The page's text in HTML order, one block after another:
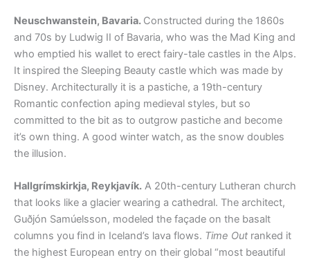
Neuschwanstein, Bavaria. Constructed during the 1860s
and 70s by Ludwig II of Bavaria, who was the Mad King and
who emptied his wallet to erect fairy-tale castles in the Alps.
It inspired the Sleeping Beauty castle which was made by
Disney. Architecturally it is a pastiche, a 19th-century
Romantic confection aping medieval styles, but so
committed to the bit as to outgrow pastiche and become
it’s own thing. A good winter watch, as the snow doubles
the illusion.
Hallgrímskirkja, Reykjavík. A 20th-century Lutheran church
that looks like a glacier wearing a cathedral. The architect,
Guðjón Samúelsson, modeled the façade on the basalt
columns you find in Iceland’s lava flows. Time Out ranked it
the highest European entry on their global “most beautiful